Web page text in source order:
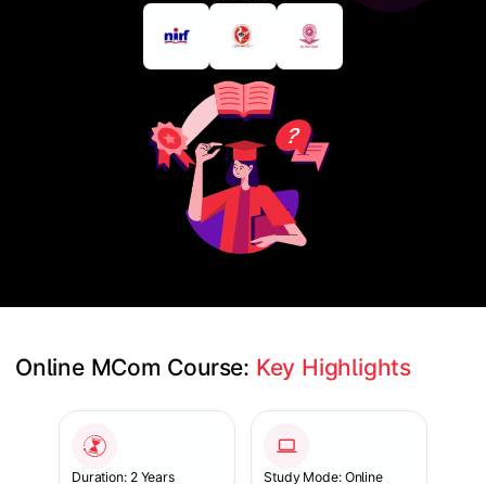
Online MCom Course: Key Highlights
Duration: 2 Years Study Mode: Online